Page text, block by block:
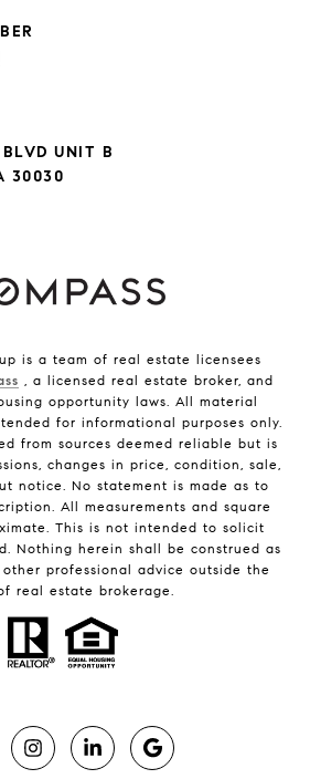
UNIT B
30030
is a team of real estate licensees
, a licensed real estate broker, and
opportunity laws. All material
for informational purposes only.
from sources deemed reliable but is
changes in price, condition, sale,
notice. No statement is made as to
All measurements and square
This is not intended to solicit
Nothing herein shall be construed as
professional advice outside the
real estate brokerage.